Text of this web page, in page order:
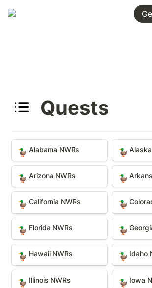
Quests
Alabama NWRs
🦆 Alabama NWRs Alaska
🦆
Arizona NWRs
🦆 Arizona NWRs Arkansas
🦆
California NWRs
🦆 California NWRs Colorado
🦆
Florida NWRs
🦆 Florida NWRs Georgia
🦆
Hawaii NWRs
🦆 Hawaii NWRs Idaho
🦆 Idaho
Illinois NWRs
🦆 Illinois NWRs Iowa
🦆 Iowa